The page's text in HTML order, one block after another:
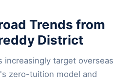
Trends from
District
increasingly target overseas
zero-tuition model and